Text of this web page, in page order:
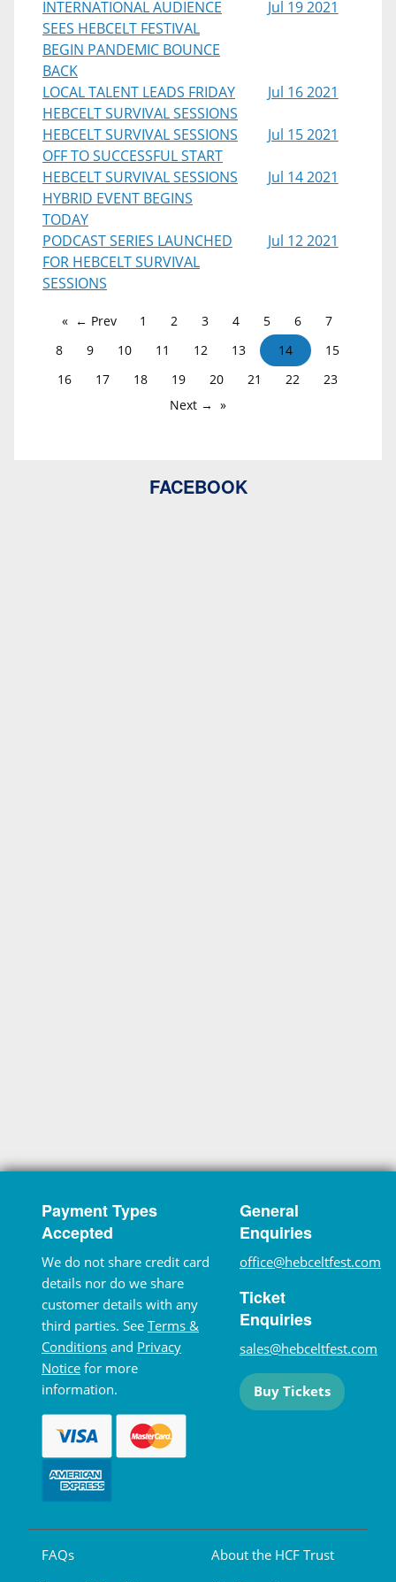
INTERNATIONAL AUDIENCE
SEES HEBCELT FESTIVAL
BEGIN PANDEMIC BOUNCE
BACK
Jul 19 2021
LOCAL TALENT LEADS FRIDAY
HEBCELT SURVIVAL SESSIONS
Jul 16 2021
HEBCELT SURVIVAL SESSIONS
OFF TO SUCCESSFUL START
Jul 15 2021
HEBCELT SURVIVAL SESSIONS
HYBRID EVENT BEGINS
TODAY
Jul 14 2021
PODCAST SERIES LAUNCHED
FOR HEBCELT SURVIVAL
SESSIONS
Jul 12 2021
← Prev 1 2 3 4 5 6
7
8
9 10 11 12 13 14
15
16
17 18 19 20 21 22
23
Next →
FACEBOOK
Payment Types
Accepted
We do not share credit card
details nor do we share
customer details with any
third parties. See Terms &
Conditions and Privacy
Notice for more
information.
General
Enquiries
office@hebceltfest.com
Ticket
Enquiries
sales@hebceltfest.com
Buy Tickets
FAQs
About the HCF Trust